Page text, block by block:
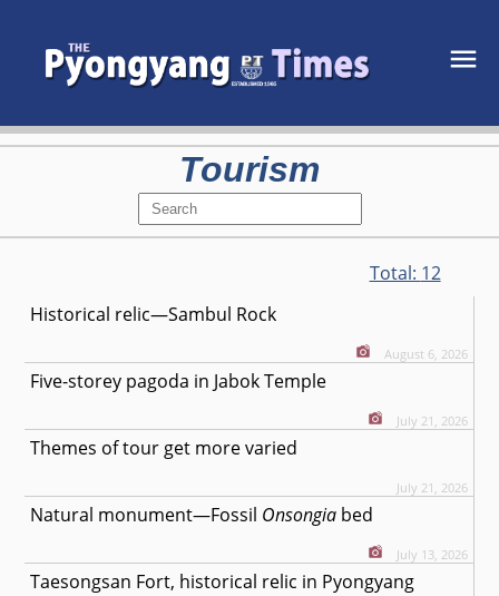
Tourism
Total: 12
Historical relic—Sambul Rock
August 6, 2026
Five-storey pagoda in Jabok Temple
July 21, 2026
Themes of tour get more varied
July 21, 2026
Natural monument—Fossil Onsongia bed
July 13, 2026
Taesongsan Fort, historical relic in Pyongyang